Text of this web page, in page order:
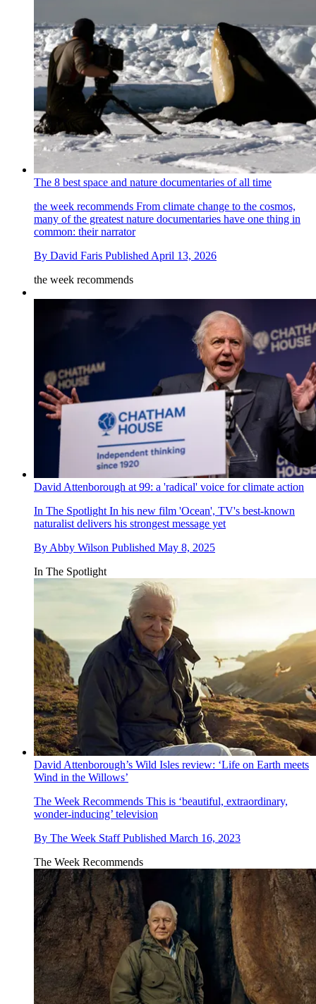
The 8 best space and nature documentaries of all time
the week recommends From climate change to the cosmos,
many of the greatest nature documentaries have one thing in
common: their narrator
By David Faris Published April 13, 2026
the week recommends
David Attenborough at 99: a 'radical' voice for climate action
In The Spotlight In his new film 'Ocean', TV's best-known
naturalist delivers his strongest message yet
By Abby Wilson Published May 8, 2025
In The Spotlight
David Attenborough’s Wild Isles review: ‘Life on Earth meets
Wind in the Willows’
The Week Recommends This is ‘beautiful, extraordinary,
wonder-inducing’ television
By The Week Staff Published March 16, 2023
The Week Recommends